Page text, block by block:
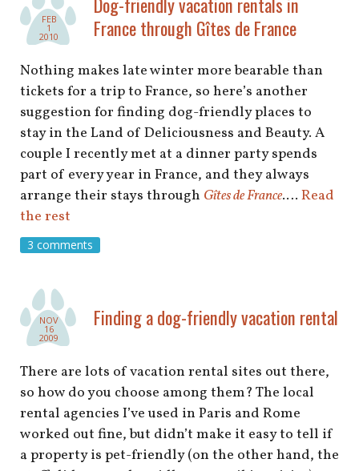
FEB
1
2010
France through Gîtes de France
Nothing makes late winter more bearable than
tickets for a trip to France, so here’s another
suggestion for finding dog-friendly places to
stay in the Land of Deliciousness and Beauty. A
couple I recently met at a dinner party spends
part of every year in France, and they always
arrange their stays through Gîtes de France.… Read
the rest
3 comments
NOV
16
2009
Finding a dog-friendly vacation rental
There are lots of vacation rental sites out there,
so how do you choose among them? The local
rental agencies I’ve used in Paris and Rome
worked out fine, but didn’t make it easy to tell if
a property is pet-friendly (on the other hand, the